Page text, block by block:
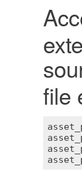
file